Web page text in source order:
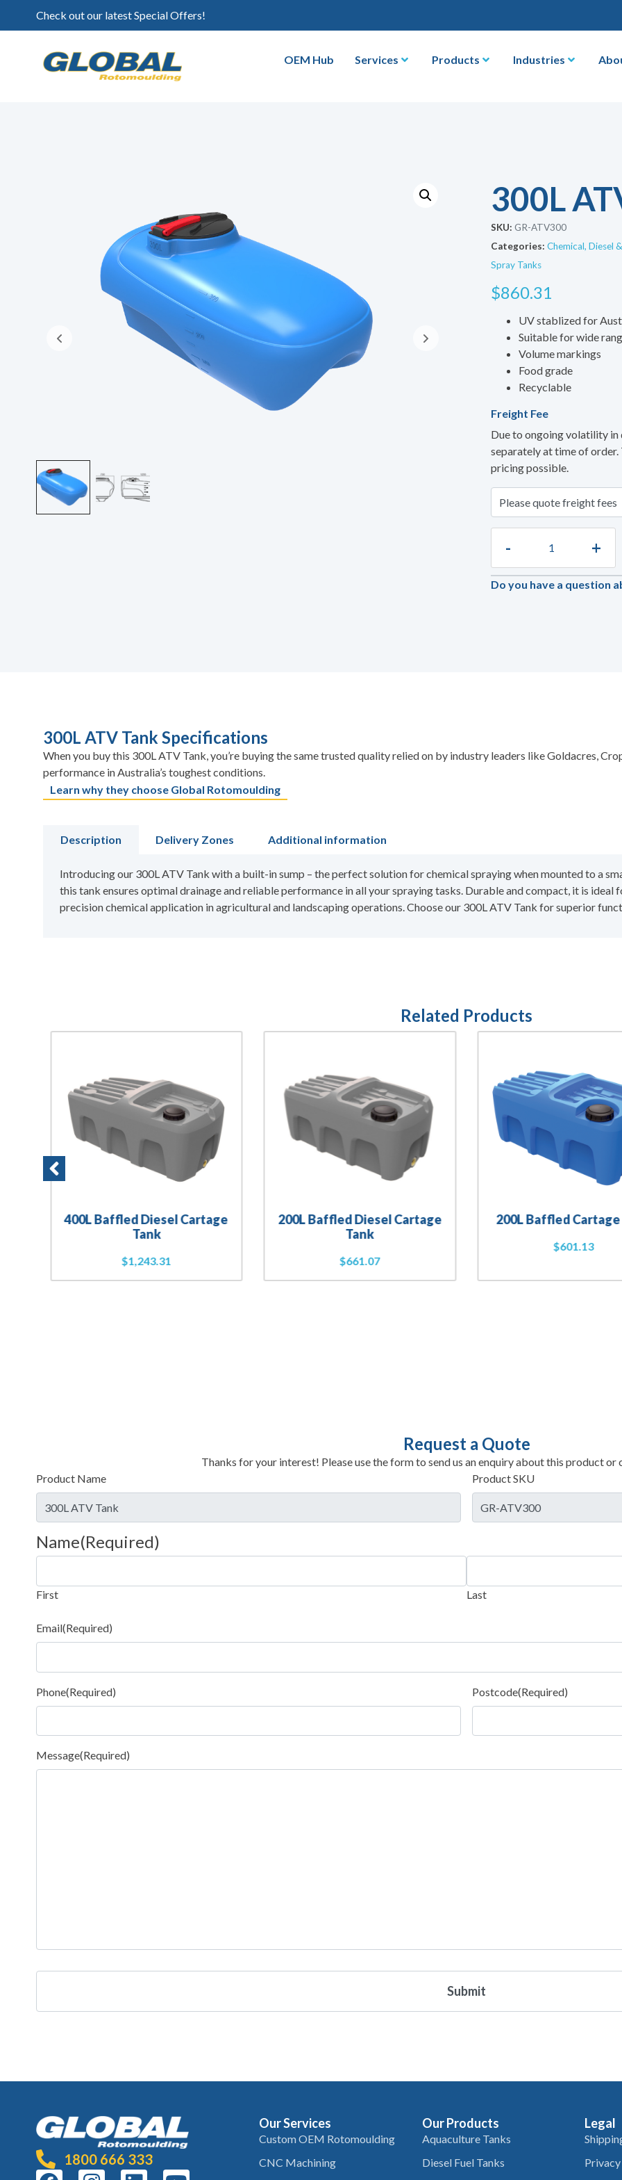
Check out our latest Special Offers!
OEM Hub Services Products Industries
300L
SKU: GR-ATV300
Categories: Chemical, Diesel
Spray Tanks
$860.31
UV stablized for
Suitable for wide
Volume markings
Food grade
Recyclable
Freight Fee
Due to ongoing volatility
separately at time of
pricing possible.
- +
Do you have a question
300L ATV Tank Specifications
When you buy this 300L ATV Tank, you’re buying the same trusted quality relied on by industry leaders like Goldacres,
performance in Australia’s toughest conditions.
Learn why they choose Global Rotomoulding
Description Delivery Zones Additional information
Introducing our 300L ATV Tank with a built-in sump – the perfect solution for chemical spraying when mounted to a
this tank ensures optimal drainage and reliable performance in all your spraying tasks. Durable and compact, it is
precision chemical application in agricultural and landscaping operations. Choose our 300L ATV Tank for superior
Related Products
400L Baffled Diesel Cartage
Tank
$1,243.31
200L Baffled Diesel Cartage
Tank
$661.07
200L Baffled Cartage
$601.13
Request a Quote
Thanks for your interest! Please use the form to send us an enquiry about this product or
Product Name
Product SKU
Name(Required)
First Last
Email(Required)
Phone(Required) Postcode(Required)
Message(Required)
1800 666 333
Our Services
Custom OEM Rotomoulding
CNC Machining
Our Products
Aquaculture Tanks
Diesel Fuel Tanks
Legal